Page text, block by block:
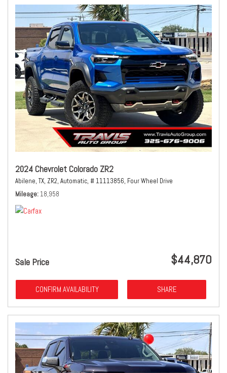
2024 Chevrolet Colorado ZR2
Abilene, TX, ZR2, Automatic, # 11113856, Four Wheel Drive
Mileage 18,958
Sale Price $44,870
CONFIRM AVAILABILITY SHARE